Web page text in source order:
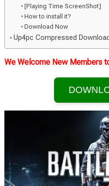
[Playing Time ScreenShot]
How to install it?
Download Now
Up4pc Compressed
We Welcome New Members